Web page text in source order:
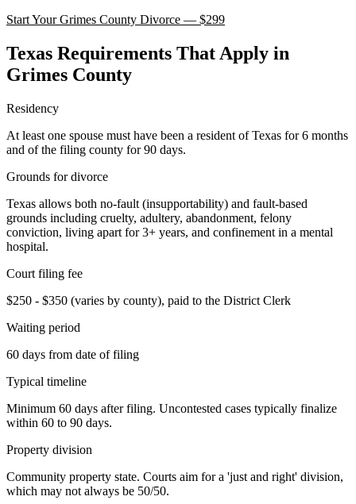
Start YourGrimes County Divorce — $299
Texas Requirements That Apply in
Grimes County
Residency
At least one spouse must have been a resident of Texas for 6 months
and of the filing county for 90 days.
Grounds for divorce
Texas allows both no-fault (insupportability) and fault-based
grounds including cruelty, adultery, abandonment, felony
conviction, living apart for 3+ years, and confinement in a mental
hospital.
Court filing fee
$250 - $350 (varies by county), paid to the District Clerk
Waiting period
60 days from date of filing
Typical timeline
Minimum 60 days after filing. Uncontested cases typically finalize
within 60 to 90 days.
Property division
Community property state. Courts aim for a 'just and right' division,
which may not always be 50/50.